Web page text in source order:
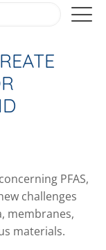
PFAS,
challenges
membranes,
materials.